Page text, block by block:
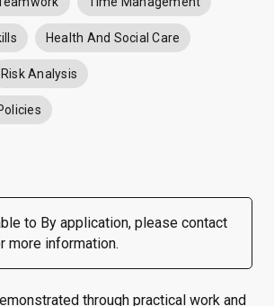
Health And Social Care
Risk Analysis
to By application, please contact
more information.
through practical work and